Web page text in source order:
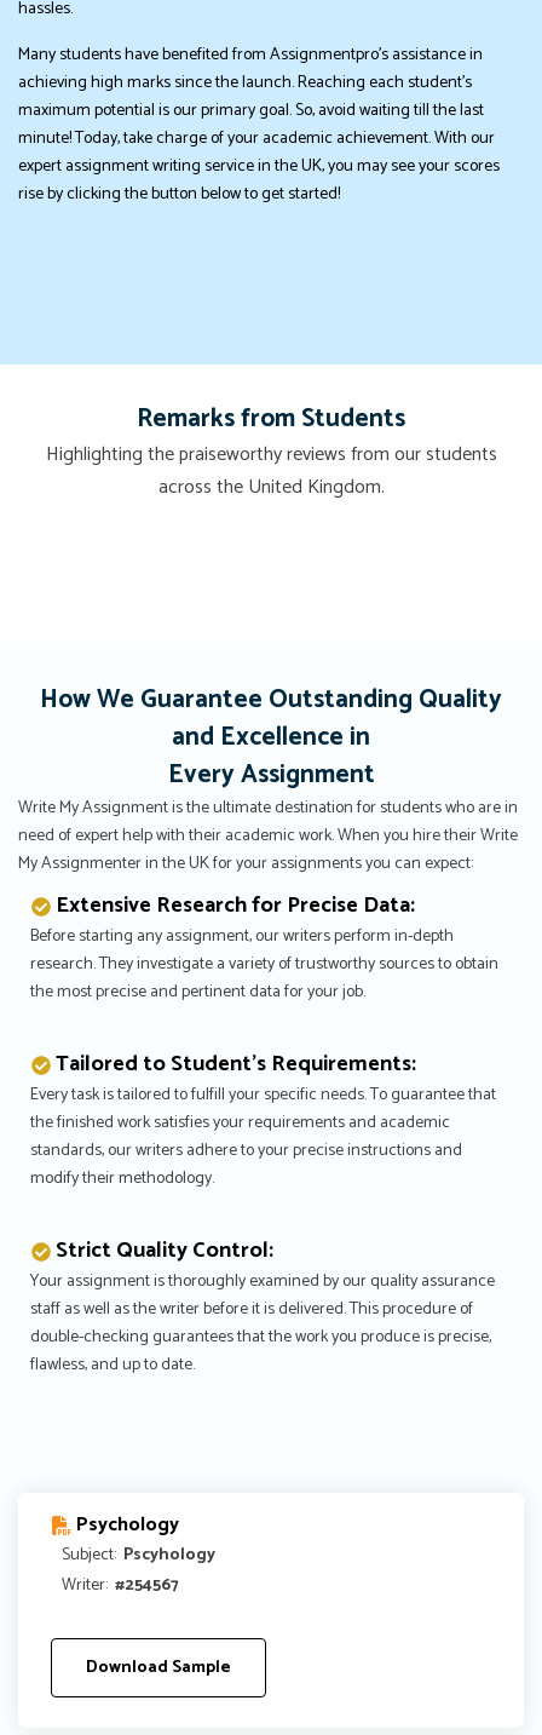
hassles.
Many students have benefited from Assignmentpro's assistance in
achieving high marks since the launch. Reaching each student's
maximum potential is our primary goal. So, avoid waiting till the last
minute! Today, take charge of your academic achievement. With our
expert assignment writing service in the UK, you may see your scores
rise by clicking the button below to get started!
Remarks from Students
Highlighting the praiseworthy reviews from our students
across the United Kingdom.
How We Guarantee Outstanding Quality
and Excellence in
Every Assignment
Write My Assignment is the ultimate destination for students who are in
need of expert help with their academic work. When you hire their Write
My Assignmenter in the UK for your assignments you can expect:
Extensive Research for Precise Data:
Before starting any assignment, our writers perform in-depth
research. They investigate a variety of trustworthy sources to obtain
the most precise and pertinent data for your job.
Tailored to Student’s Requirements:
Every task is tailored to fulfill your specific needs. To guarantee that
the finished work satisfies your requirements and academic
standards, our writers adhere to your precise instructions and
modify their methodology.
Strict Quality Control:
Your assignment is thoroughly examined by our quality assurance
staff as well as the writer before it is delivered. This procedure of
double-checking guarantees that the work you produce is precise,
flawless, and up to date.
Psychology
Subject: Pscyhology
Writer: #254567
Download Sample